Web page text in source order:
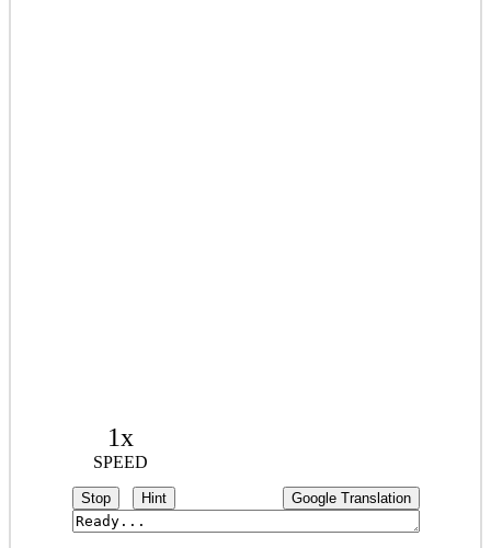
1x
SPEED
Stop Hint Google Translation